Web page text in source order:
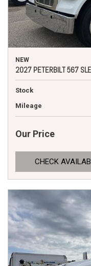
NEW
2027 PETERBILT 567
Stock
Mileage
Our Price
CHECK